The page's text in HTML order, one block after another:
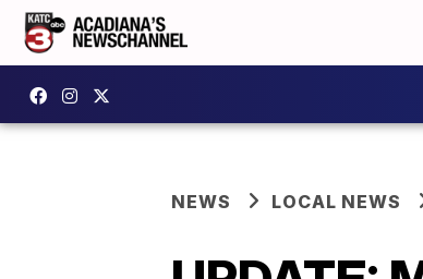
NEWS LOCAL NEWS